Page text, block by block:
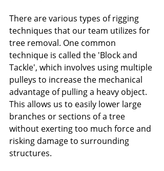
There are various types of rigging
techniques that our team utilizes for
tree removal. One common
technique is called the 'Block and
Tackle', which involves using multiple
pulleys to increase the mechanical
advantage of pulling a heavy object.
This allows us to easily lower large
branches or sections of a tree
without exerting too much force and
risking damage to surrounding
structures.